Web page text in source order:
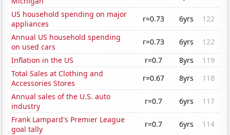
US household spending on major
appliances
r=0.73 6yrs
122
Annual US household spending
on used cars
r=0.73 6yrs
122
Inflation in the US
r=0.7 8yrs
119
Total Sales at Clothing and
Accessories Stores
r=0.67 8yrs
118
Annual sales of the U.S. auto
industry
r=0.7 6yrs
117
Frank Lampard's Premier League
goal tally
r=0.7 6yrs
114